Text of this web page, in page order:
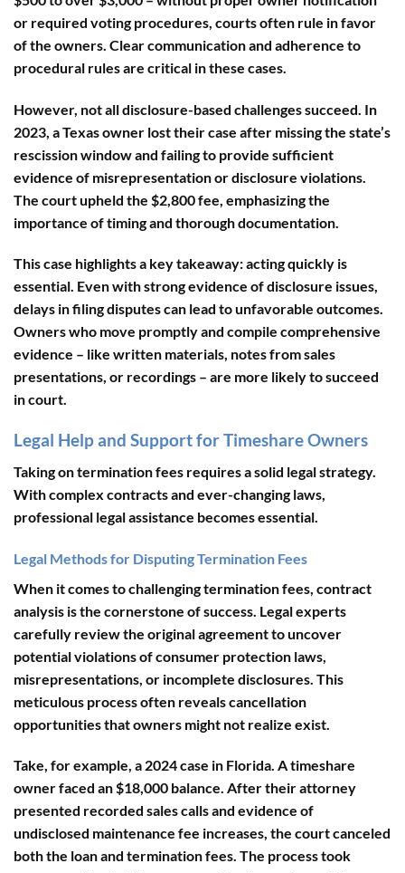
or required voting procedures, courts often rule in favor
of the owners. Clear communication and adherence to
procedural rules are critical in these cases.
However, not all disclosure-based challenges succeed. In
2023, a Texas owner lost their case after missing the state’s
rescission window and failing to provide sufficient
evidence of misrepresentation or disclosure violations.
The court upheld the $2,800 fee, emphasizing the
importance of timing and thorough documentation.
This case highlights a key takeaway:acting quickly is
essential. Even with strong evidence of disclosure issues,
delays in filing disputes can lead to unfavorable outcomes.
Owners who move promptly and compile comprehensive
evidence – like written materials, notes from sales
presentations, or recordings – are more likely to succeed
in court.
Legal Help and Support for Timeshare Owners
Taking on termination fees requires a solid legal strategy.
With complex contracts and ever-changing laws,
professional legal assistance becomes essential.
Legal Methods for Disputing Termination Fees
When it comes to challenging termination fees, contract
analysis is the cornerstone of success. Legal experts
carefully review the original agreement to uncover
potential violations of consumer protection laws,
misrepresentations, or incomplete disclosures. This
meticulous process often reveals cancellation
opportunities that owners might not realize exist.
Take, for example, a 2024 case in Florida. A timeshare
owner faced an $18,000 balance. After their attorney
presented recorded sales calls and evidence of
undisclosed maintenance fee increases, the court canceled
both the loan and termination fees. The process took